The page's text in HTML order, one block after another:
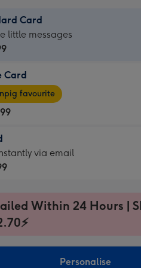
Card
little messages
Card
favourite
via email
Within 24 Hours |
Personalise